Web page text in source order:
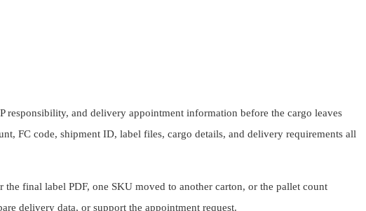
responsibility, and delivery appointment information before the cargo leaves
FC code, shipment ID, label files, cargo details, and delivery requirements all
final label PDF, one SKU moved to another carton, or the pallet count
delivery data, or support the appointment request.